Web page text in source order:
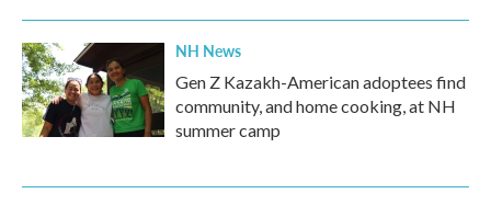
k
n
NH News
Gen Z Kazakh-American adoptees find
community, and home cooking, at NH
summer camp